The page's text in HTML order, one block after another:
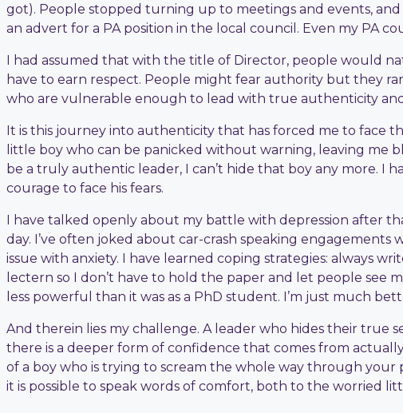
got). People stopped turning up to meetings and events,
an advert for a PA position in the local council. Even my PA
I had assumed that with the title of Director, people would
have to earn respect. People might fear authority but they
who are vulnerable enough to lead with true authenticity
It is this journey into authenticity that has forced me to face
little boy who can be panicked without warning, leaving me
be a truly authentic leader, I can’t hide that boy any more. I
courage to face his fears.
I have talked openly about my battle with depression after
day. I’ve often joked about car-crash speaking
issue with anxiety. I have learned coping strategies: always
lectern so I don’t have to hold the paper and let people see
less powerful than it was as a PhD student. I’m just much
And therein lies my challenge. A leader who hides their true
there is a deeper form of confidence that comes from
of a boy who is trying to scream the whole way through
it is possible to speak words of comfort, both to the worried